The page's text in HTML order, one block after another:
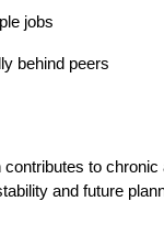
jobs
behind peers
contributes to
and future